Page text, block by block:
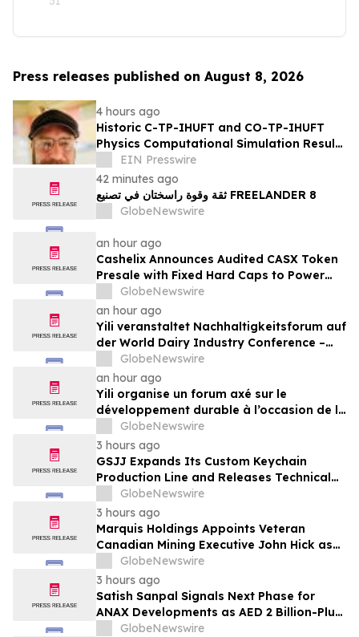
Press releases published on August 8, 2026
4 hours ago
Historic C-TP-IHUFT and CO-TP-IHUFT
Physics Computational Simulation Results
& Metaphysical Sherpa Documentary
Premiere
EIN Presswire
42 minutes ago
ثقة وقوة راسختان في تصنيع FREELANDER 8
GlobeNewswire
an hour ago
Cashelix Announces Audited CASX Token
Presale with Fixed Hard Caps to Power
Blockchain P2P Payments
GlobeNewswire
an hour ago
Yili veranstaltet Nachhaltigkeitsforum auf
der World Dairy Industry Conference –
gemeinsam auf dem Weg in eine neue Ära
der Milchwirtschaft nach 2030
GlobeNewswire
an hour ago
Yili organise un forum axé sur le
développement durable à l’occasion de la
Conférence mondiale de l’industrie
laitière et donne un nouvel élan au
développement collectif du secteur laitier
à l’horizon post-2030
GlobeNewswire
3 hours ago
GSJJ Expands Its Custom Keychain
Production Line and Releases Technical
Procurement Standards
GlobeNewswire
3 hours ago
Marquis Holdings Appoints Veteran
Canadian Mining Executive John Hick as
Senior Adviser
GlobeNewswire
3 hours ago
Satish Sanpal Signals Next Phase for
ANAX Developments as AED 2 Billion-Plus
Pipeline Takes Shape
GlobeNewswire